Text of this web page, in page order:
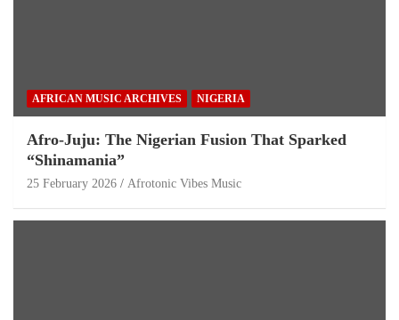
AFRICAN MUSIC ARCHIVES NIGERIA
Afro-Juju: The Nigerian Fusion That Sparked
“Shinamania”
25 February 2026 Afrotonic Vibes Music